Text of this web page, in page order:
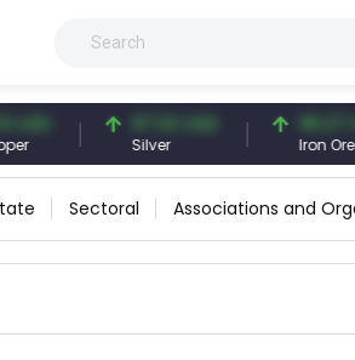
97.32 USD
Silver
96.27 USD
Iron Ore
Sectoral Associations and